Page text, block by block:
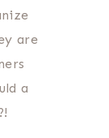
are
a